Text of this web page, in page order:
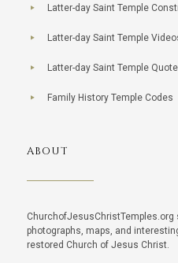
Latter-day Saint Temple
Latter-day Saint Temple
Latter-day Saint Temple
Family History Temple Codes
ABOUT
photographs, maps, and
restored Church of Jesus Christ.